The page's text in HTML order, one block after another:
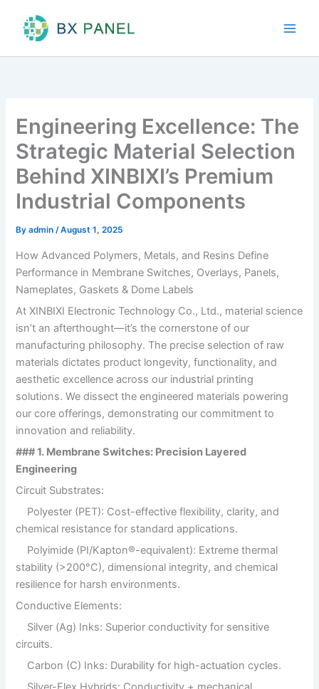
content
Engineering Excellence: The
Strategic Material Selection
Behind XINBIXI’s Premium
Industrial Components
Byadmin/August 1, 2025
How Advanced Polymers, Metals, and Resins Define
Performance in Membrane Switches, Overlays, Panels,
Nameplates, Gaskets & Dome Labels
At XINBIXI Electronic Technology Co., Ltd., material science
isn’t an afterthought—it’s the cornerstone of our
manufacturing philosophy. The precise selection of raw
materials dictates product longevity, functionality, and
aesthetic excellence across our industrial printing
solutions. We dissect the engineered materials powering
our core offerings, demonstrating our commitment to
innovation and reliability.
### 1. Membrane Switches: Precision Layered
Engineering
Circuit Substrates:
Polyester (PET): Cost-effective flexibility, clarity, and
chemical resistance for standard applications.
Polyimide (PI/Kapton®-equivalent): Extreme thermal
stability (>200°C), dimensional integrity, and chemical
resilience for harsh environments.
Conductive Elements:
Silver (Ag) Inks: Superior conductivity for sensitive
circuits.
Carbon (C) Inks: Durability for high-actuation cycles.